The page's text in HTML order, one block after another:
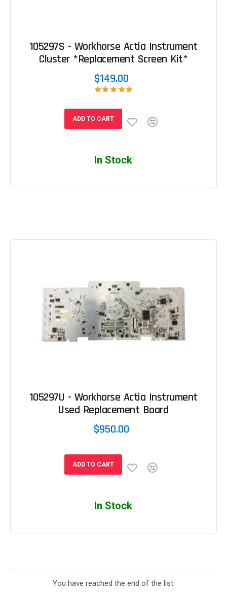
105297S - Workhorse Actia Instrument
Cluster *Replacement Screen Kit*
$149.00
ADD TO CART
In Stock
105297U - Workhorse Actia Instrument
Used Replacement Board
$950.00
ADD TO CART
In Stock
You have reached the end of the list.